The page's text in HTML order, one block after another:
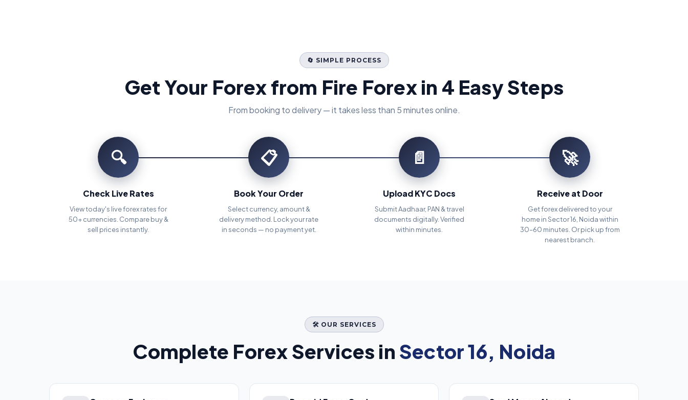
🔄 SIMPLE PROCESS
Get Your Forex from Fire Forex in 4 Easy Steps
From booking to delivery — it takes less than 5 minutes online.
🔍
Check Live Rates
View today's live forex rates for
50+ currencies. Compare buy &
sell prices instantly.
📋
Book Your Order
Select currency, amount &
delivery method. Lock your rate
in seconds — no payment yet.
📄
Upload KYC Docs
Submit Aadhaar, PAN & travel
documents digitally. Verified
within minutes.
🚀
Receive at Door
Get forex delivered to your
home in Sector 16, Noida within
30–60 minutes. Or pick up from
nearest branch.
🛠️ OUR SERVICES
Complete Forex Services in Sector 16, Noida